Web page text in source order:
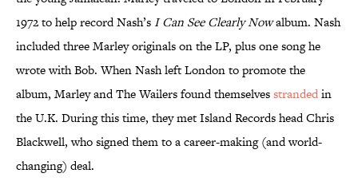
1972 to help record Nash’sI Can See Clearly Nowalbum. Nash
included three Marley originals on the LP, plus one song he
wrote with Bob. When Nash left London to promote the
album, Marley and The Wailers found themselvesstrandedin
the U.K. During this time, they met Island Records head Chris
Blackwell, who signed them to a career-making (and world-
changing) deal.